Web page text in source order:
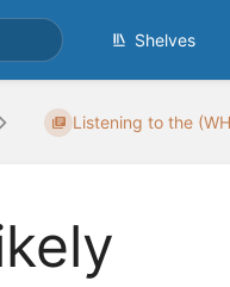
Shelves
Listening to the